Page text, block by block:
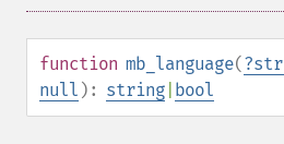
function mb_language(?
null ): string bool